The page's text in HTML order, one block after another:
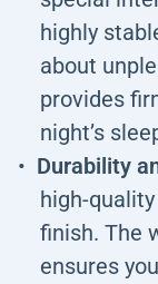
highly
about
provides
night’s
Durability
high-
finish. The
ensures